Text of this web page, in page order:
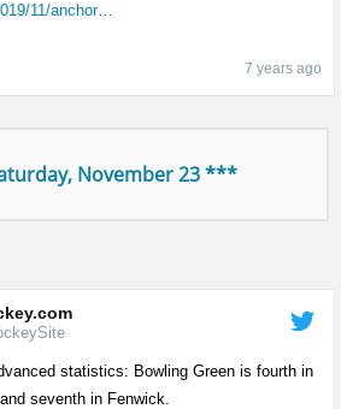
11/anchor…
7 years ago
November 23 ***
statistics: Bowling Green is fourth in
seventh in Fenwick.